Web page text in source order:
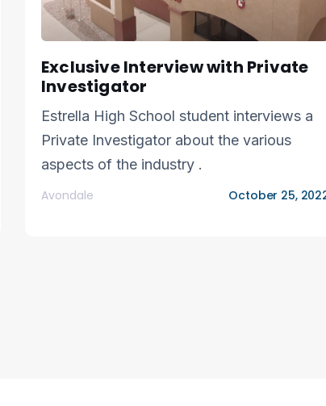
Exclusive Interview with Private
Investigator
Estrella High School student interviews a
Private Investigator about the various
aspects of the industry .
Avondale October 25,